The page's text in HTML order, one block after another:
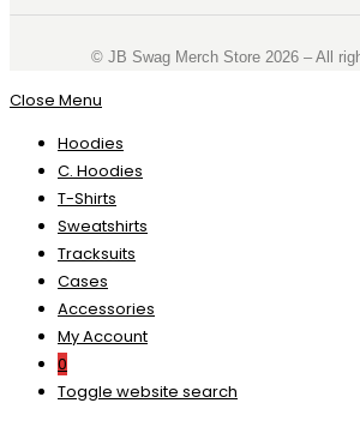
©️ JB Swag Merch Store 2026 – All
Close Menu
Hoodies
C. Hoodies
T-Shirts
Sweatshirts
Tracksuits
Cases
Accessories
My Account
0
Toggle website search